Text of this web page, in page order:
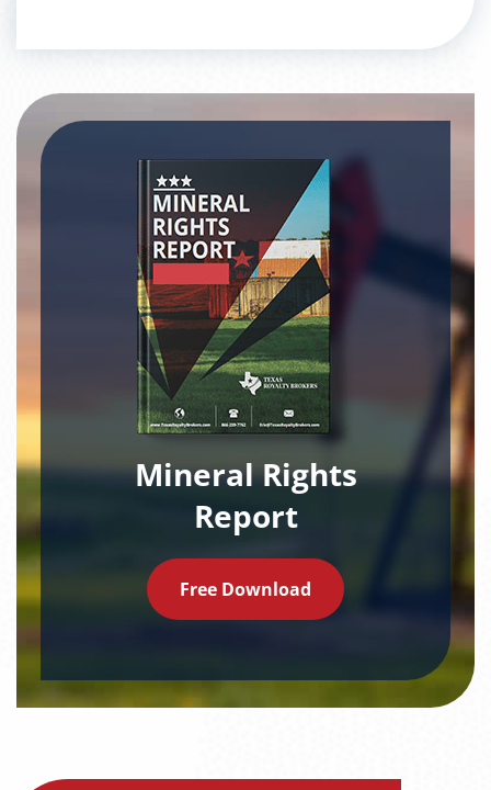
Mineral Rights
Report
Free Download